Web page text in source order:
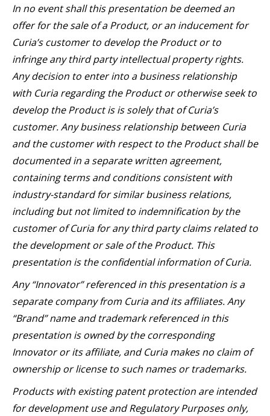
In no event shall this presentation be deemed an
offer for the sale of a Product, or an inducement for
Curia’s customer to develop the Product or to
infringe any third party intellectual property rights.
Any decision to enter into a business relationship
with Curia regarding the Product or otherwise seek to
develop the Product is is solely that of Curia’s
customer. Any business relationship between Curia
and the customer with respect to the Product shall be
documented in a separate written agreement,
containing terms and conditions consistent with
industry-standard for similar business relations,
including but not limited to indemnification by the
customer of Curia for any third party claims related to
the development or sale of the Product. This
presentation is the confidential information of Curia.
Any “Innovator” referenced in this presentation is a
separate company from Curia and its affiliates. Any
“Brand” name and trademark referenced in this
presentation is owned by the corresponding
Innovator or its affiliate, and Curia makes no claim of
ownership or license to such names or trademarks.
Products with existing patent protection are intended
for development use and Regulatory Purposes only,